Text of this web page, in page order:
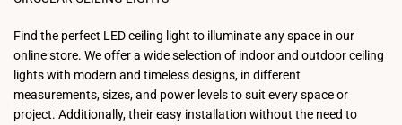
Find the perfect LED ceiling light to illuminate any space in our
online store. We offer a wide selection of indoor and outdoor ceiling
lights with modern and timeless designs, in different
measurements, sizes, and power levels to suit every space or
project. Additionally, their easy installation without the need to